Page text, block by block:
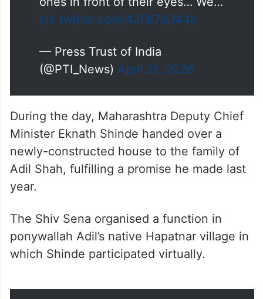
— Press Trust of India
newly-constructed house to the family of
Adil Shah, fulfilling a promise he made last
year.
The Shiv Sena organised a function in
which Shinde participated virtually.